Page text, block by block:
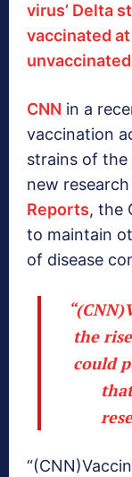
virus’ Delta
vaccinated
unvaccinated
CNN in a
vaccination
strains of the
new research
Reports, the
to maintain
of disease
the
could